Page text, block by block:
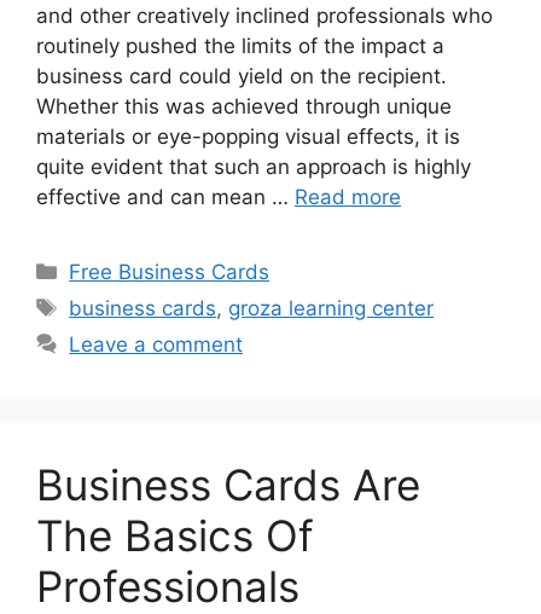
and other creatively inclined professionals who
routinely pushed the limits of the impact a
business card could yield on the recipient.
Whether this was achieved through unique
materials or eye-popping visual effects, it is
quite evident that such an approach is highly
effective and can mean … Read more
Categories
Free Business Cards
Tags
business cards, groza learning center
Leave a comment
Business Cards Are
The Basics Of
Professionals